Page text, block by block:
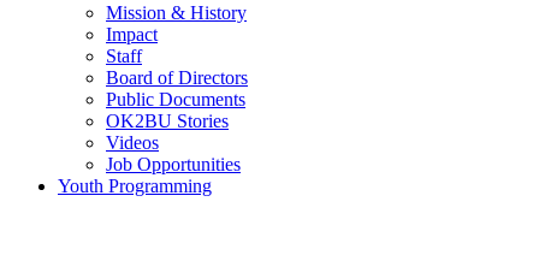
Mission & History
Impact
Staff
Board of Directors
Public Documents
OK2BU Stories
Videos
Job Opportunities
Youth Programming